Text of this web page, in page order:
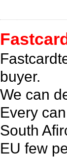
buyer.
We can
Every
South
EU few